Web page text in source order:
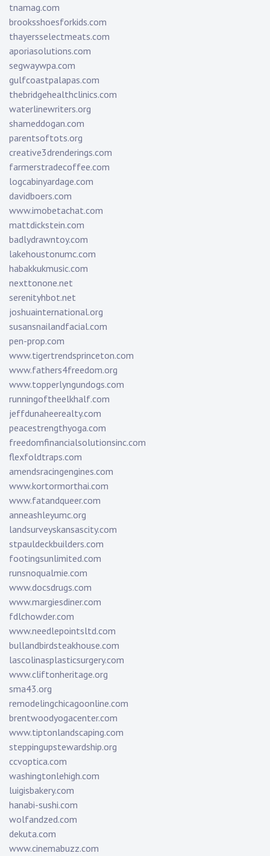
tnamag.com
brooksshoesforkids.com
thayersselectmeats.com
aporiasolutions.com
segwaywpa.com
gulfcoastpalapas.com
thebridgehealthclinics.com
waterlinewriters.org
shameddogan.com
parentsoftots.org
creative3drenderings.com
farmerstradecoffee.com
logcabinyardage.com
davidboers.com
www.imobetachat.com
mattdickstein.com
badlydrawntoy.com
lakehoustonumc.com
habakkukmusic.com
nexttonone.net
serenityhbot.net
joshuainternational.org
susansnailandfacial.com
pen-prop.com
www.tigertrendsprinceton.com
www.fathers4freedom.org
www.topperlyngundogs.com
runningoftheelkhalf.com
jeffdunaheerealty.com
peacestrengthyoga.com
freedomfinancialsolutionsinc.com
flexfoldtraps.com
amendsracingengines.com
www.kortormorthai.com
www.fatandqueer.com
anneashleyumc.org
landsurveyskansascity.com
stpauldeckbuilders.com
footingsunlimited.com
runsnoqualmie.com
www.docsdrugs.com
www.margiesdiner.com
fdlchowder.com
www.needlepointsltd.com
bullandbirdsteakhouse.com
lascolinasplasticsurgery.com
www.cliftonheritage.org
sma43.org
remodelingchicagoonline.com
brentwoodyogacenter.com
www.tiptonlandscaping.com
steppingupstewardship.org
ccvoptica.com
washingtonlehigh.com
luigisbakery.com
hanabi-sushi.com
wolfandzed.com
dekuta.com
www.cinemabuzz.com